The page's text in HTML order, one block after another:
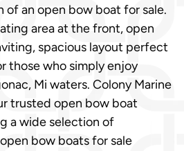
of an open bow boat for sale.
area at the front, open
spacious layout perfect
those who simply enjoy
Mi waters. Colony Marine
trusted open bow boat
a wide selection of
bow boats for sale